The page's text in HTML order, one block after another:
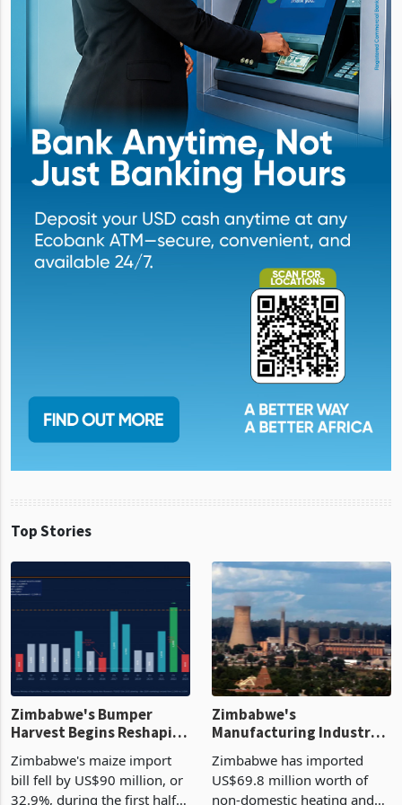
Top Stories
Zimbabwe's Bumper
Harvest Begins Reshaping
the External Sector
Zimbabwe's maize import
Manufacturing Industry
Enters New Investment
Cycle
Zimbabwe has imported